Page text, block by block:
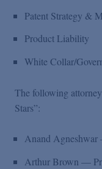
Patent Strategy &
Product Liability
White Collar/
The following
Stars”:
Anand
Arthur Brown —